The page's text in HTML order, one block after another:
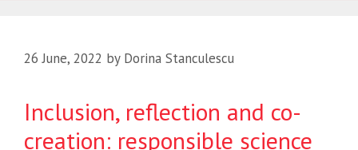
26 June, 2022 by Dorina Stanculescu
Inclusion, reflection and co-
creation: responsible science